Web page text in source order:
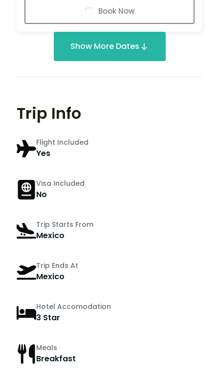
Book Now
Show More Dates
Trip Info
Flight Included
Yes
Visa Included
No
Trip Starts From
Mexico
Trip Ends At
Mexico
Hotel Accomodation
3 Star
Meals
Breakfast